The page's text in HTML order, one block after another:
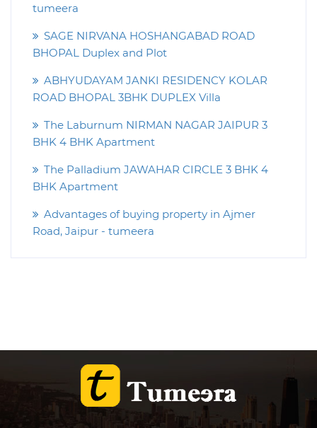
tumeera
SAGE NIRVANA HOSHANGABAD ROAD
BHOPAL Duplex and Plot
ABHYUDAYAM JANKI RESIDENCY KOLAR
ROAD BHOPAL 3BHK DUPLEX Villa
The Laburnum NIRMAN NAGAR JAIPUR 3
BHK 4 BHK Apartment
The Palladium JAWAHAR CIRCLE 3 BHK 4
BHK Apartment
Advantages of buying property in Ajmer
Road, Jaipur - tumeera